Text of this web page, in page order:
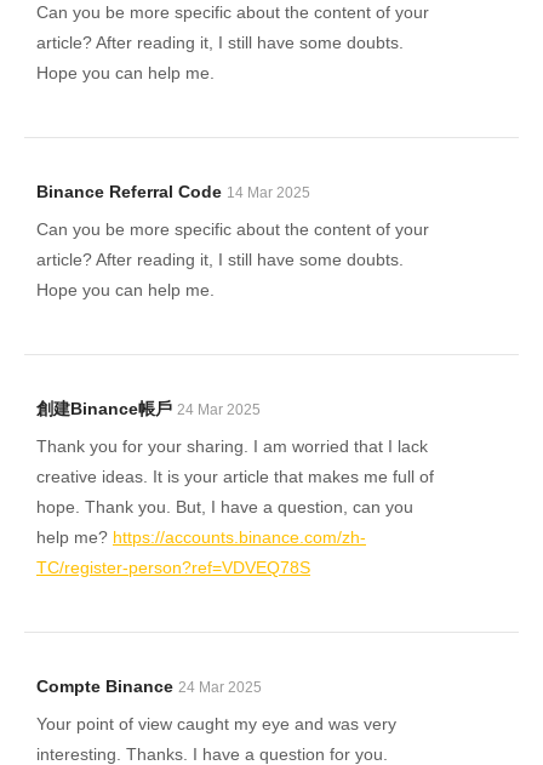
Can you be more specific about the content of your
article? After reading it, I still have some doubts.
Hope you can help me.
Binance Referral Code 14 Mar 2025
Can you be more specific about the content of your
article? After reading it, I still have some doubts.
Hope you can help me.
創建binance帳戶 24 Mar 2025
Thank you for your sharing. I am worried that I lack
creative ideas. It is your article that makes me full of
hope. Thank you. But, I have a question, can you
help me? https://accounts.binance.com/zh-
TC/register-person?ref=VDVEQ78S
Compte Binance 24 Mar 2025
Your point of view caught my eye and was very
interesting. Thanks. I have a question for you.